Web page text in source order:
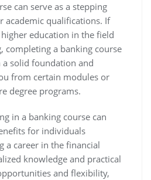
can serve as a stepping
academic qualifications. If
education in the field
completing a banking course
solid foundation and
from certain modules or
degree programs.
in a banking course can
for individuals
a career in the financial
knowledge and practical
and flexibility,